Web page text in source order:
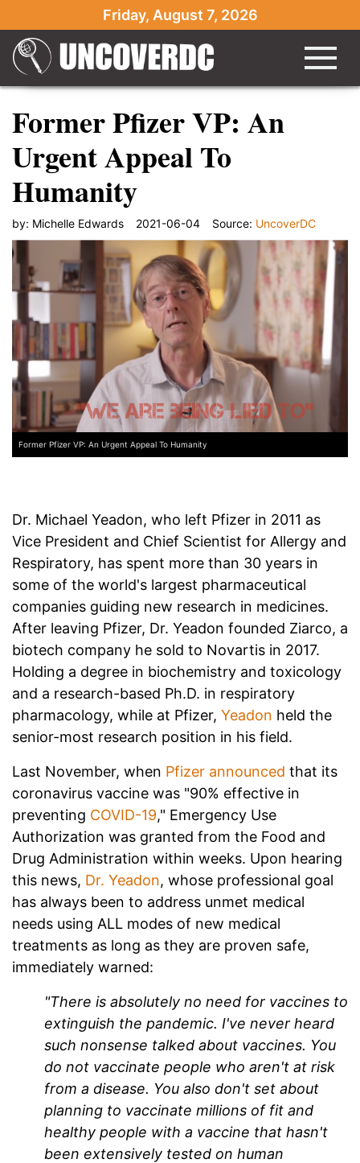
Friday, August 7, 2026
Former Pfizer VP: An
Urgent Appeal To
Humanity
by: Michelle Edwards 2021-06-04 Source: UncoverDC
Former Pfizer VP: An Urgent Appeal To Humanity
Dr. Michael Yeadon, who left Pfizer in 2011 as
Vice President and Chief Scientist for Allergy and
Respiratory, has spent more than 30 years in
some of the world's largest pharmaceutical
companies guiding new research in medicines.
After leaving Pfizer, Dr. Yeadon founded Ziarco, a
biotech company he sold to Novartis in 2017.
Holding a degree in biochemistry and toxicology
and a research-based Ph.D. in respiratory
pharmacology, while at Pfizer, Yeadon held the
senior-most research position in his field.
Last November, when Pfizer announced that its
coronavirus vaccine was "90% effective in
preventing COVID-19," Emergency Use
Authorization was granted from the Food and
Drug Administration within weeks. Upon hearing
this news, Dr. Yeadon, whose professional goal
has always been to address unmet medical
needs using ALL modes of new medical
treatments as long as they are proven safe,
immediately warned:
"There is absolutely no need for vaccines to
extinguish the pandemic. I've never heard
such nonsense talked about vaccines. You
do not vaccinate people who aren't at risk
from a disease. You also don't set about
planning to vaccinate millions of fit and
healthy people with a vaccine that hasn't
been extensively tested on human